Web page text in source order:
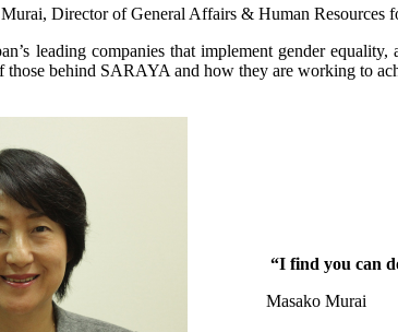
Director of General Affairs & Human Resources
leading companies that implement gender
those behind SARAYA and how they are working to
“I find you can
Masako Murai